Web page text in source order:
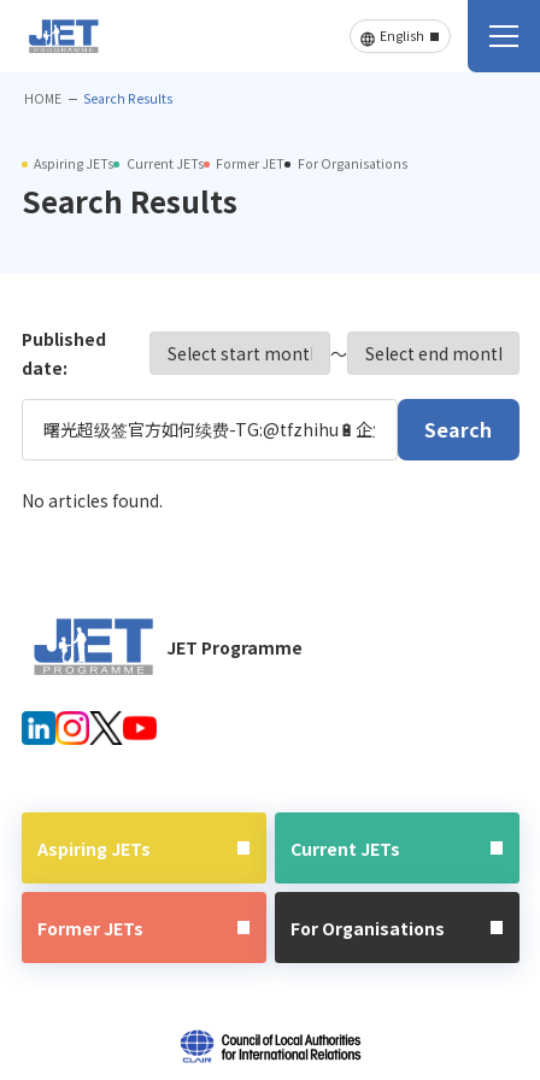
HOME Search Results
Aspiring JETs Current JETs Former JET For Organisations
Search Results
Published
date:
〜
Search
No articles found.
JET Programme
Aspiring JETs Current JETs
Former JETs For Organisations